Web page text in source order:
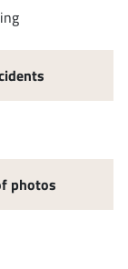
photos